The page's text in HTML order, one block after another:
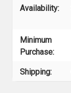
Availability:
Minimum
Purchase:
Shipping: